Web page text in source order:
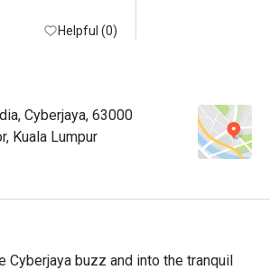
using eatigo
Helpful (0)
Cyberjaya, 63000
Kuala Lumpur
Cyberjaya buzz and into the tranquil